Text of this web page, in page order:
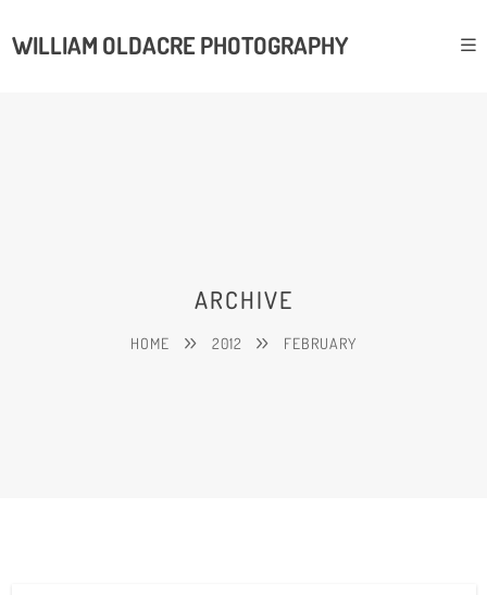
WILLIAM OLDACRE PHOTOGRAPHY
ARCHIVE
HOME 2012 FEBRUARY